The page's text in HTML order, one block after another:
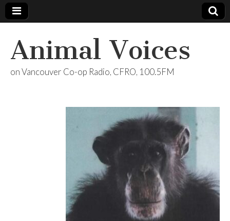
Animal Voices
on Vancouver Co-op Radio, CFRO, 100.5FM